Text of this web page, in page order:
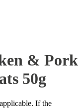
& Pork
50g
If the